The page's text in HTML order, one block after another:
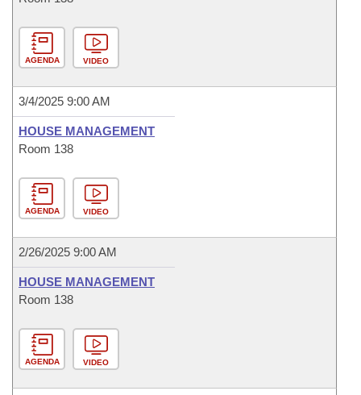
AGENDA VIDEO
3/4/2025 9:00 AM
HOUSE MANAGEMENT
Room 138
AGENDA VIDEO
2/26/2025 9:00 AM
HOUSE MANAGEMENT
Room 138
AGENDA VIDEO